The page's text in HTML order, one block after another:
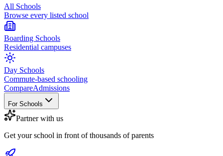
All Schools
Browse every listed school
Boarding Schools
Residential campuses
Day Schools
Commute-based schooling
CompareAdmissions
For Schools
Partner with us
Get your school in front of thousands of parents